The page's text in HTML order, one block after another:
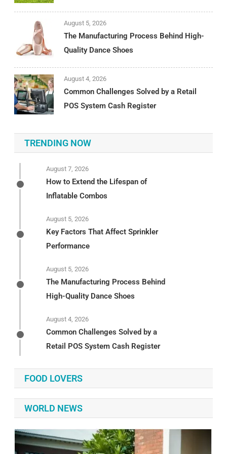
August 5, 2026
The Manufacturing Process Behind High-
Quality Dance Shoes
August 4, 2026
Common Challenges Solved by a Retail
POS System Cash Register
TRENDING NOW
August 7, 2026
How to Extend the Lifespan of
Inflatable Combos
August 5, 2026
Key Factors That Affect Sprinkler
Performance
August 5, 2026
The Manufacturing Process Behind
High-Quality Dance Shoes
August 4, 2026
Common Challenges Solved by a
Retail POS System Cash Register
FOOD LOVERS
WORLD NEWS